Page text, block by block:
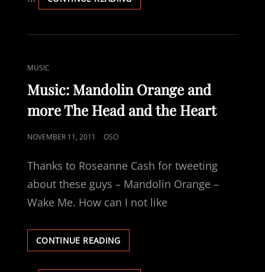
ARMISTICE
—
MY
GRANDFATHER
VETERANS
HAPPY
A
TRIBUTE
TO
CAT
LINKS
MUSIC
Music: Mandolin Orange and
more The Head and the Heart
POSTED
NOVEMBER 11, 2011 OSO
Thanks to Roseanne Cash for tweeting
about these guys – Mandolin Orange –
Wake Me. How can I not like
CONTINUE READINGMUSIC:
MANDOLIN